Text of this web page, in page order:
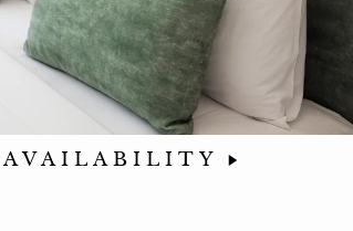
AVAILABILITY